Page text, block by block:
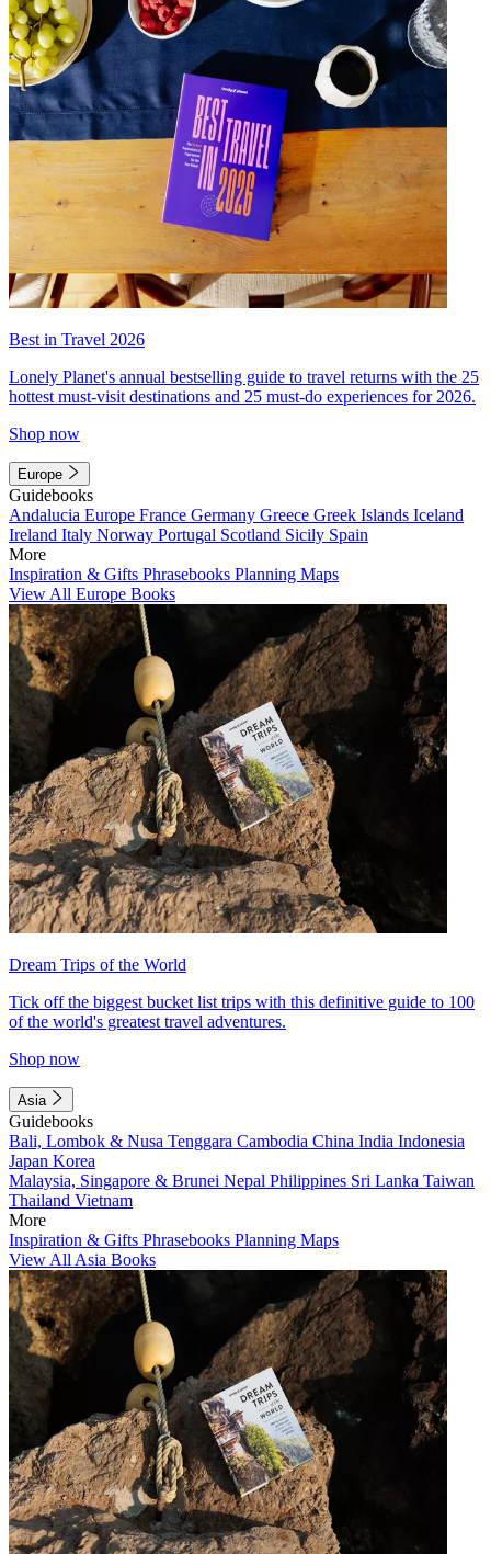
Best in Travel 2026
Lonely Planet's annual bestselling guide to travel returns with the 25
hottest must-visit destinations and 25 must-do experiences for 2026.
Shop now
Europe
Guidebooks
Andalucia Europe France Germany Greece Greek Islands Iceland
Ireland Italy Norway Portugal Scotland Sicily Spain
More
Inspiration & Gifts Phrasebooks Planning Maps
View All Europe Books
Dream Trips of the World
Tick off the biggest bucket list trips with this definitive guide to 100
of the world's greatest travel adventures.
Shop now
Asia
Guidebooks
Bali, Lombok & Nusa Tenggara Cambodia China India Indonesia
Japan Korea
Malaysia, Singapore & Brunei Nepal Philippines Sri Lanka Taiwan
Thailand Vietnam
More
Inspiration & Gifts Phrasebooks Planning Maps
View All Asia Books